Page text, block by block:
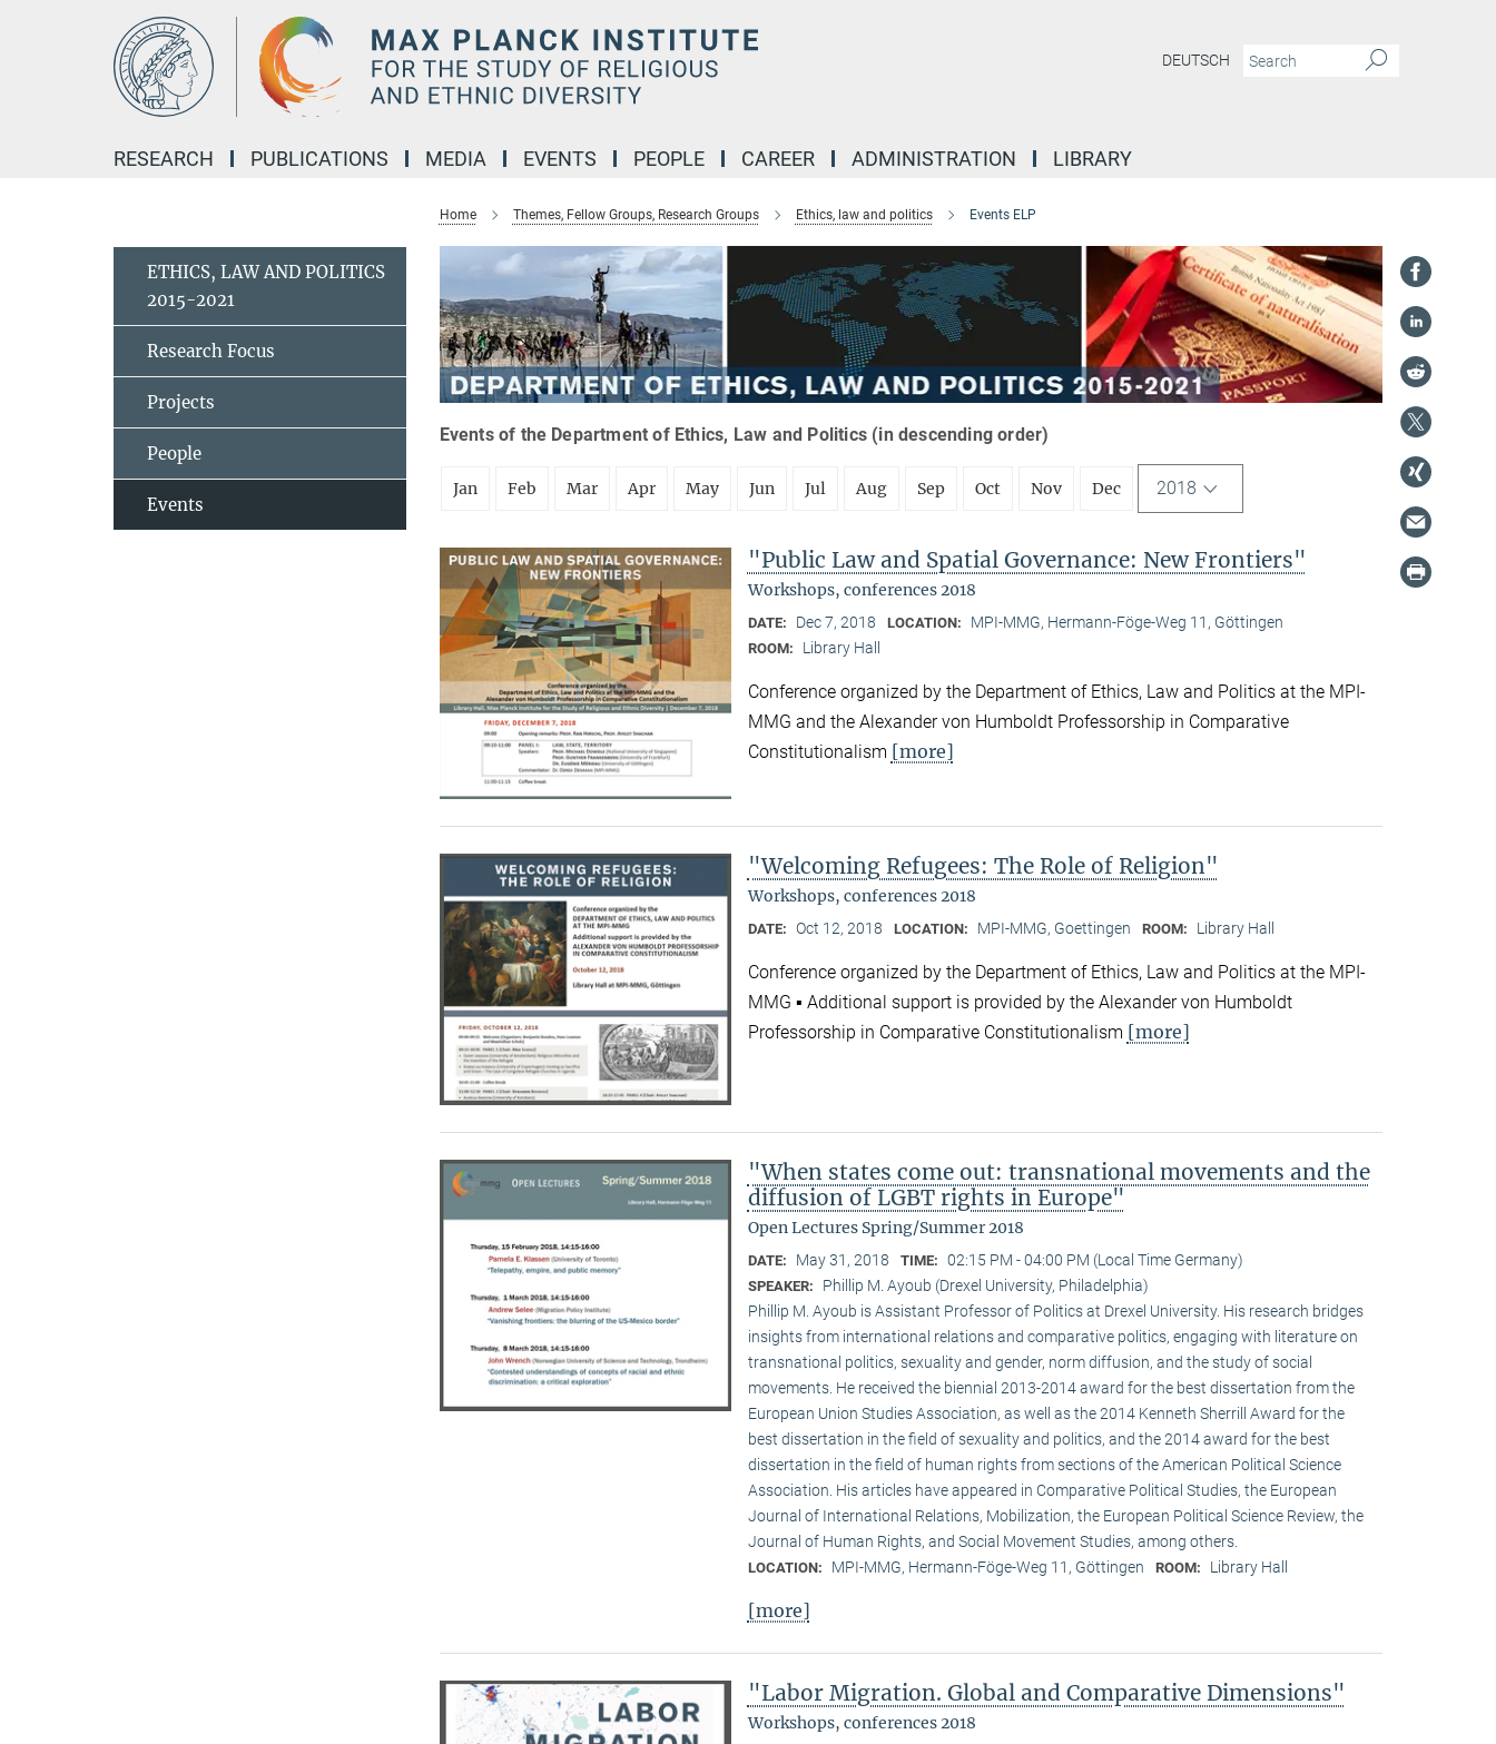
DEUTSCH
RESEARCH PUBLICATIONS MEDIA EVENTS PEOPLE CAREER ADMINISTRATION LIBRARY
Home Themes, Fellow Groups, Research Groups Ethics, law and politics Events ELP
Events of the Department of Ethics, Law and Politics (in descending order)
Jan Feb Mar Apr May Jun Jul Aug Sep Oct Nov Dec 2018
"Public Law and Spatial Governance: New Frontiers"
Workshops, conferences 2018
DATE: Dec 7, 2018 LOCATION: MPI-MMG, Hermann-Föge-Weg 11, Göttingen
ROOM: Library Hall
Conference organized by the Department of Ethics, Law and Politics at the MPI-
MMG and the Alexander von Humboldt Professorship in Comparative
Constitutionalism [more]
"Welcoming Refugees: The Role of Religion"
Workshops, conferences 2018
DATE: Oct 12, 2018 LOCATION: MPI-MMG, Goettingen ROOM: Library Hall
Conference organized by the Department of Ethics, Law and Politics at the MPI-
MMG ▪ Additional support is provided by the Alexander von Humboldt
Professorship in Comparative Constitutionalism [more]
"When states come out: transnational movements and the
diffusion of LGBT rights in Europe"
Open Lectures Spring/Summer 2018
DATE: May 31, 2018 TIME: 02:15 PM - 04:00 PM (Local Time Germany)
SPEAKER:
Phillip M. Ayoub (Drexel University, Philadelphia)
Phillip M. Ayoub is Assistant Professor of Politics at Drexel University. His research bridges
insights from international relations and comparative politics, engaging with literature on
transnational politics, sexuality and gender, norm diffusion, and the study of social
movements. He received the biennial 2013-2014 award for the best dissertation from the
European Union Studies Association, as well as the 2014 Kenneth Sherrill Award for the
best dissertation in the field of sexuality and politics, and the 2014 award for the best
dissertation in the field of human rights from sections of the American Political Science
Association. His articles have appeared in Comparative Political Studies, the European
Journal of International Relations, Mobilization, the European Political Science Review, the
Journal of Human Rights, and Social Movement Studies, among others.
LOCATION: MPI-MMG, Hermann-Föge-Weg 11, Göttingen ROOM: Library Hall
[more]
"Labor Migration. Global and Comparative Dimensions"
Workshops, conferences 2018
ETHICS, LAW AND POLITICS
2015-2021
Research Focus
Projects
People
Events